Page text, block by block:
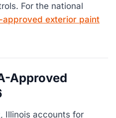
For the national
approved exterior paint
Approved
Illinois accounts for